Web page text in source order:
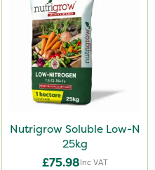
Nutrigrow Soluble Low-N
25kg
£75.98Inc VAT